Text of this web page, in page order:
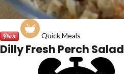
Quick Meals
Dilly Fresh Perch Salad